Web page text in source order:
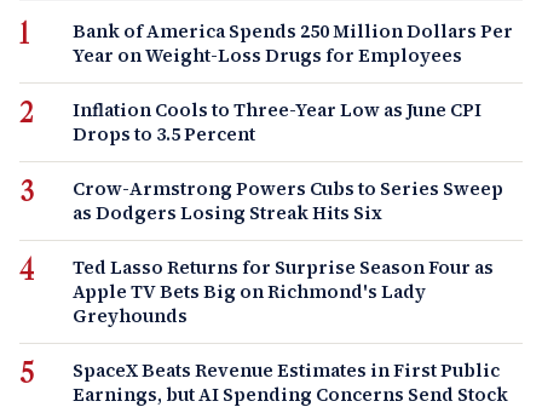
Bank of America Spends 250 Million Dollars Per
Year on Weight-Loss Drugs for Employees
Inflation Cools to Three-Year Low as June CPI
Drops to 3.5 Percent
Crow-Armstrong Powers Cubs to Series Sweep
as Dodgers Losing Streak Hits Six
Ted Lasso Returns for Surprise Season Four as
Apple TV Bets Big on Richmond's Lady
Greyhounds
SpaceX Beats Revenue Estimates in First Public
Earnings, but AI Spending Concerns Send Stock